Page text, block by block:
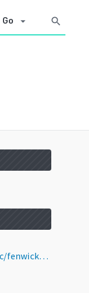
Go arrow_drop_down search
https://pkg.go.dev/github.com/yourbasic/fenwick@v0.0.0-20180312213232-5f8823d88d15